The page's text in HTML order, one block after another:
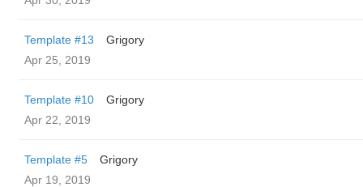
Template #13
Grigory
Apr 25, 2019
Template #10
Grigory
Apr 22, 2019
Template #5
Grigory
Apr 19, 2019